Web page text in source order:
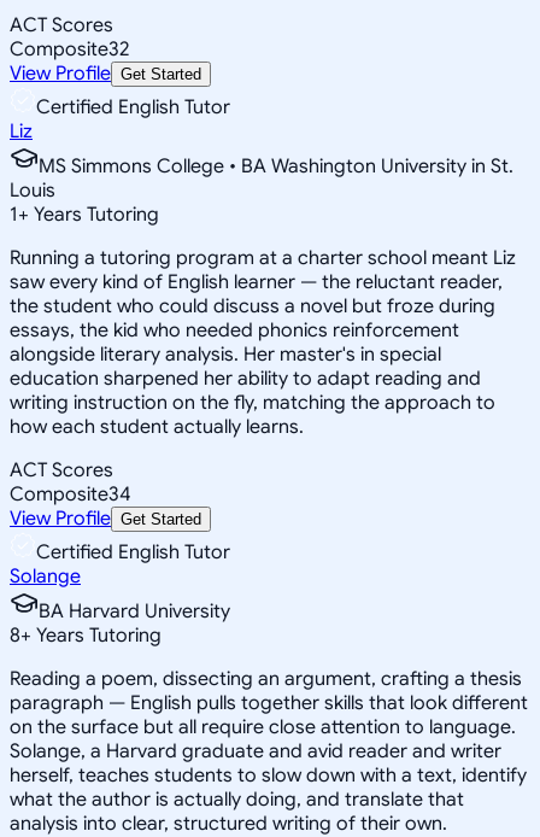
ACT Scores
Composite32
View Profile Get Started
Certified English Tutor
Liz
MS Simmons College • BA Washington University in St.
Louis
1+ Years Tutoring
Running a tutoring program at a charter school meant Liz
saw every kind of English learner — the reluctant reader,
the student who could discuss a novel but froze during
essays, the kid who needed phonics reinforcement
alongside literary analysis. Her master's in special
education sharpened her ability to adapt reading and
writing instruction on the fly, matching the approach to
how each student actually learns.
ACT Scores
Composite34
View Profile Get Started
Certified English Tutor
Solange
BA Harvard University
8+ Years Tutoring
Reading a poem, dissecting an argument, crafting a thesis
paragraph — English pulls together skills that look different
on the surface but all require close attention to language.
Solange, a Harvard graduate and avid reader and writer
herself, teaches students to slow down with a text, identify
what the author is actually doing, and translate that
analysis into clear, structured writing of their own.